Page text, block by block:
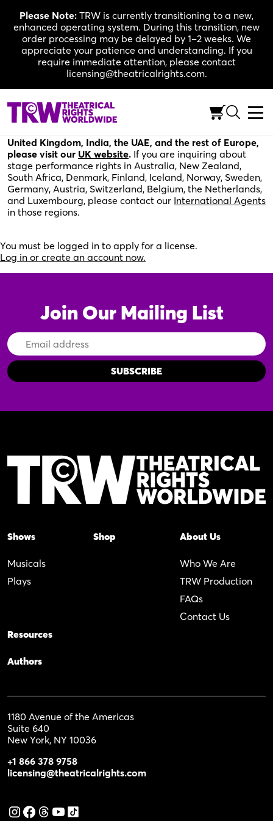
content
Please Note: TRW is currently transitioning to a new,
enhanced operating system. During this transition, new
order processing may be delayed by 1–2 weeks. We
appreciate your patience and understanding. If you
require immediate attention, please contact
licensing@theatricalrights.com.
Please fill out the application below for stage
performance rights in the United States, Canada, and
United Kingdom, India, the UAE, and the rest of Europe,
please visit our UK website. If you are inquiring about
stage performance rights in Australia, New Zealand,
South Africa, Denmark, Finland, Iceland, Norway, Sweden,
Germany, Austria, Switzerland, Belgium, the Netherlands,
and Luxembourg, please contact our International Agents
in those regions.
You must be logged in to apply for a license.
Log in or create an account now.
Join Our Mailing List
Email
Address
Shows
Musicals
Plays
Shop About Us
Who We Are
TRW Production
FAQs
Contact Us
Resources
Authors
1180 Avenue of the Americas
Suite 640
New York, NY 10036
+1 866 378 9758
licensing@theatricalrights.com